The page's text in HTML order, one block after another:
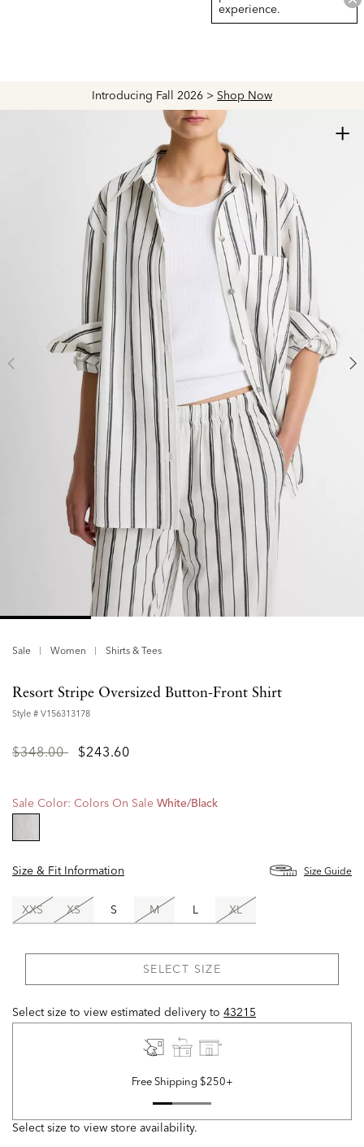
Introducing Fall 2026 > Shop Now
experience.
Sale Women Shirts & Tees
+
Resort Stripe Oversized Button-Front Shirt
Style # V156313178
Price
$348.00to$243.60
Sale Color: Colors On Sale White/black
Size & Fit Information
Size Guide
XXS XS S M L XL
SELECT SIZE
Select size to view estimated delivery to 43215
Free Shipping $250+
Select size to view store availability.